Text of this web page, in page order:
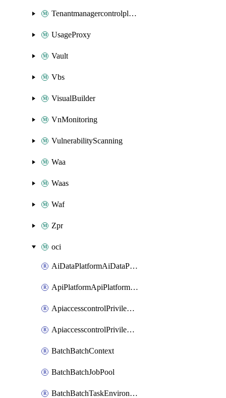
Tenantmanagercontrolplane
UsageProxy
Vault
Vbs
VisualBuilder
VnMonitoring
VulnerabilityScanning
Waa
Waas
Waf
Zpr
oci
AiDataPlatformAiDataPlatform
ApiPlatformApiPlatformInstance
ApiaccesscontrolPrivilegedApiControl
ApiaccesscontrolPrivilegedApiRequest
BatchBatchContext
BatchBatchJobPool
BatchBatchTaskEnvironment